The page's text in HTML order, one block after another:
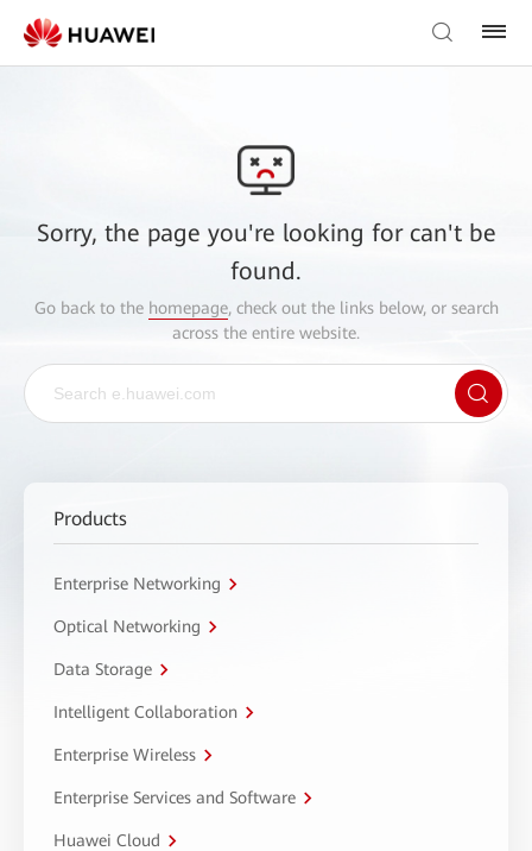
Sorry, the page you're looking for can't be
found.
Go back to the homepage, check out the links below, or search
across the entire website.
Products
Enterprise Networking
Optical Networking
Data Storage
Intelligent Collaboration
Enterprise Wireless
Enterprise Services and Software
Huawei Cloud